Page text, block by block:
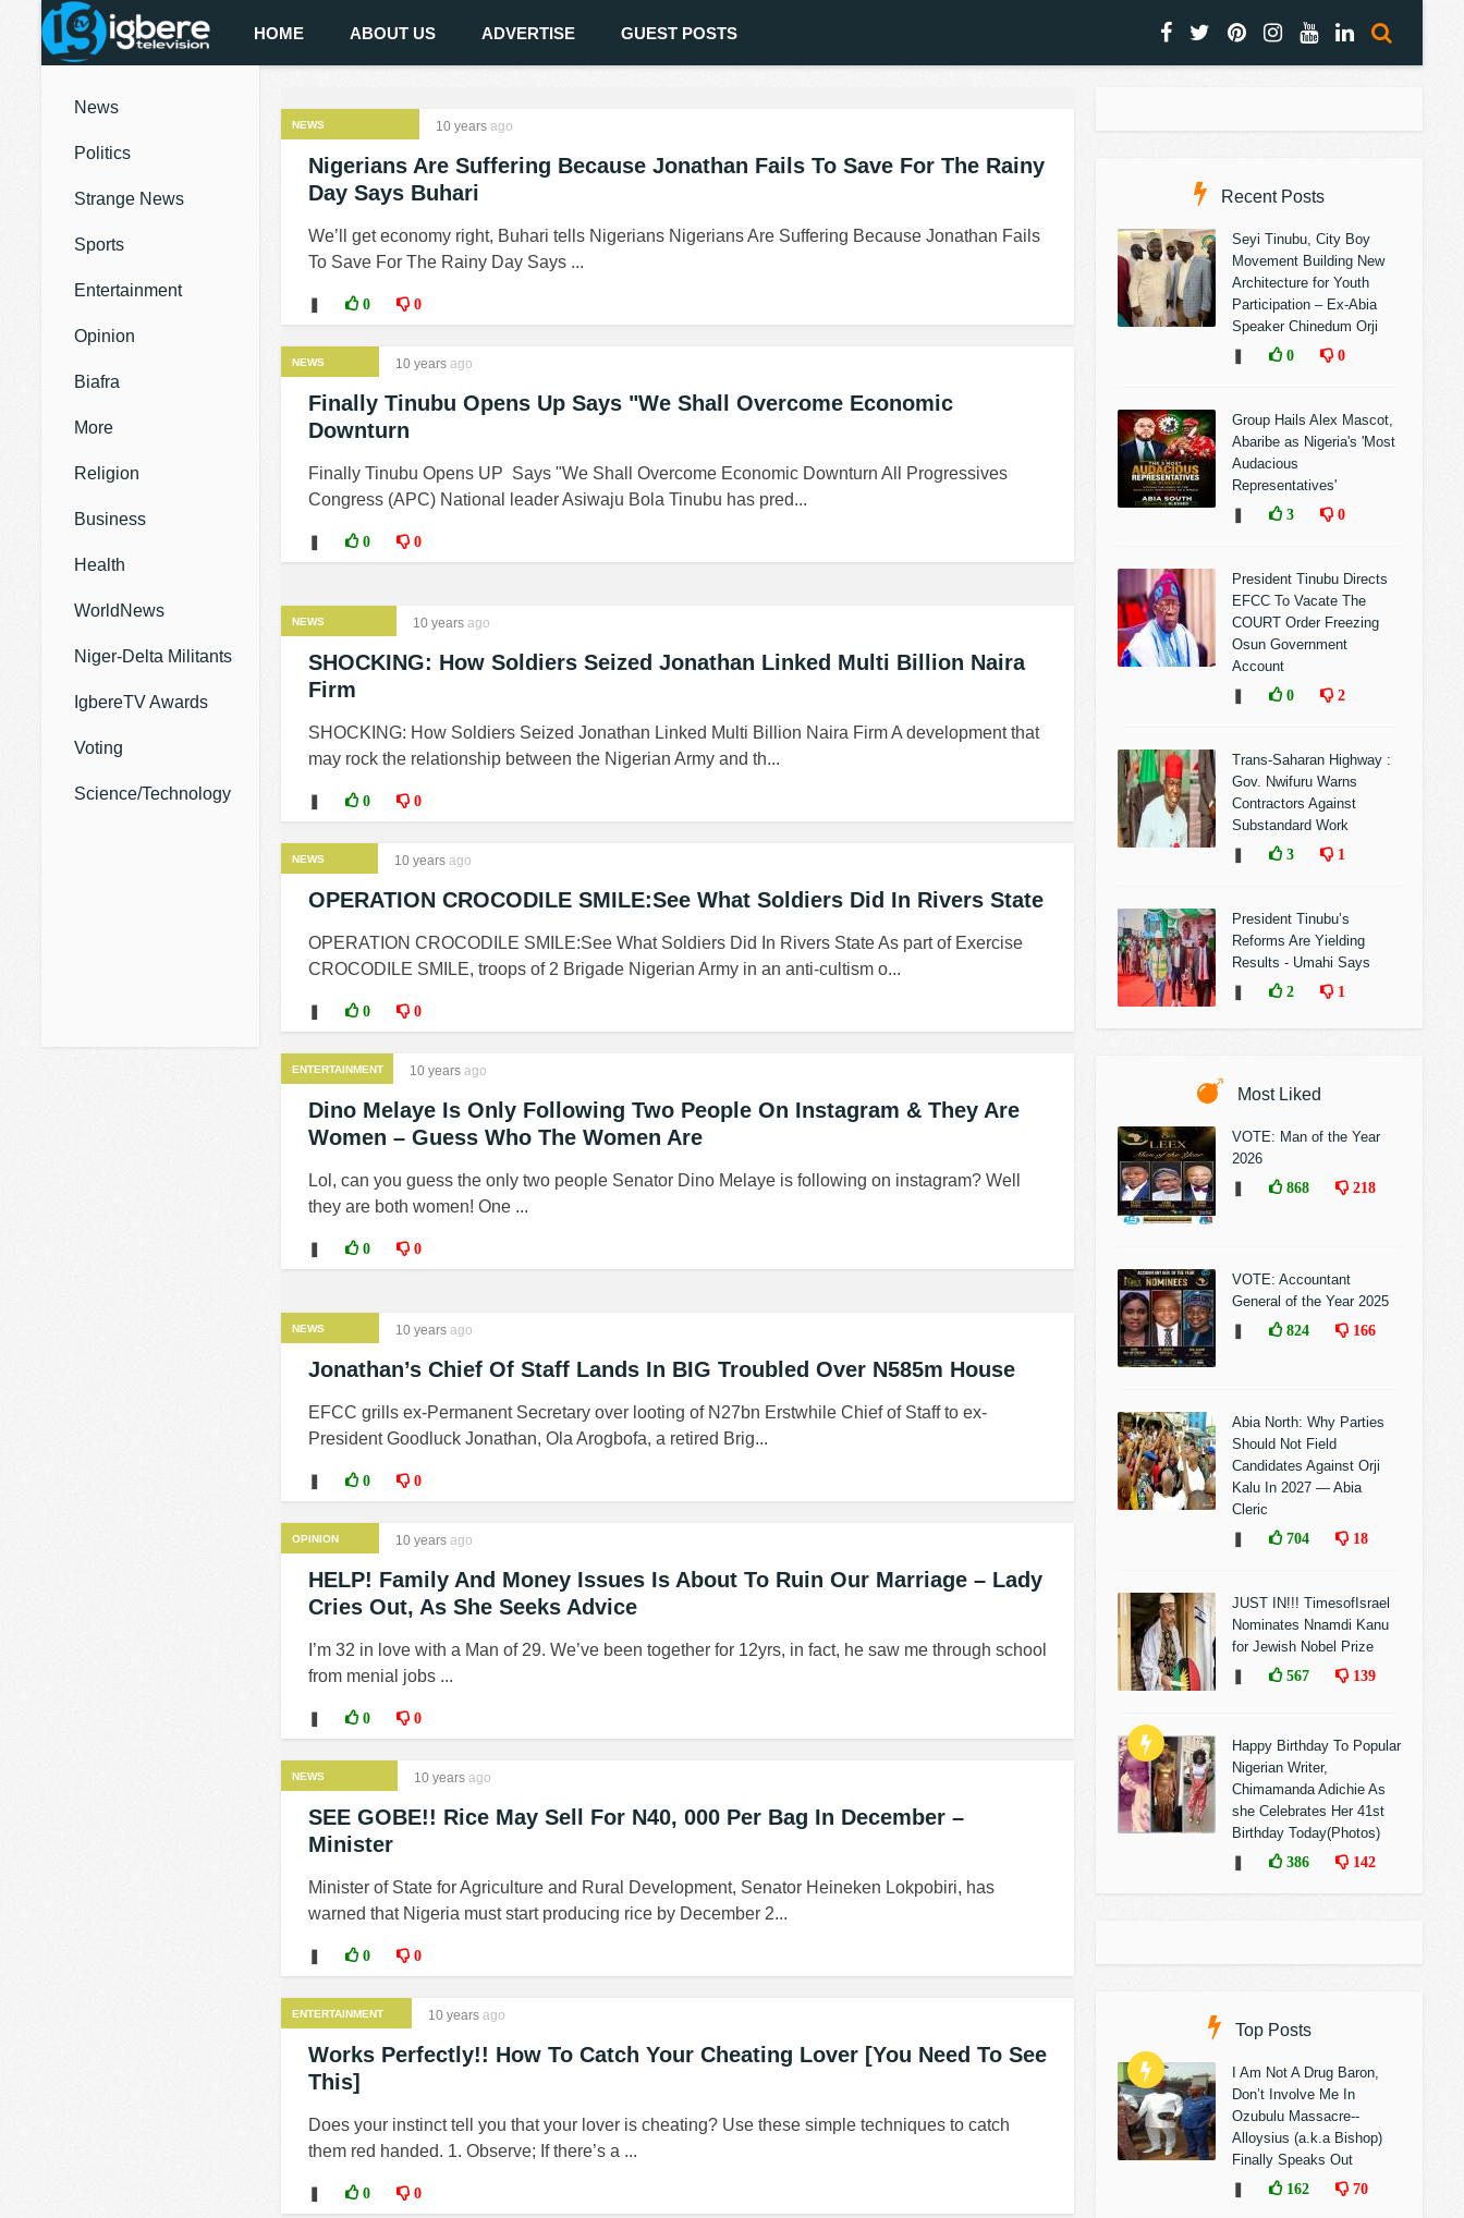
HOME ABOUT US ADVERTISE GUEST POSTS
News
Politics
Strange News
Sports
Entertainment
Opinion
Biafra
More
Religion
Business
Health
WorldNews
Niger-Delta Militants
IgbereTV Awards
Voting
Science/Technology
NEWS 10 years ago
Nigerians Are Suffering Because Jonathan Fails To Save For The Rainy
Day Says Buhari
We’ll get economy right, Buhari tells Nigerians Nigerians Are Suffering Because Jonathan Fails
To Save For The Rainy Day Says ...
0 0
NEWS 10 years ago
Finally Tinubu Opens Up Says "We Shall Overcome Economic
Downturn
Finally Tinubu Opens UP Says "We Shall Overcome Economic Downturn All Progressives
Congress (APC) National leader Asiwaju Bola Tinubu has pred...
0 0
NEWS 10 years ago
SHOCKING: How Soldiers Seized Jonathan Linked Multi Billion Naira
Firm
SHOCKING: How Soldiers Seized Jonathan Linked Multi Billion Naira Firm A development that
may rock the relationship between the Nigerian Army and th...
0 0
NEWS 10 years ago
OPERATION CROCODILE SMILE:See What Soldiers Did In Rivers State
OPERATION CROCODILE SMILE:See What Soldiers Did In Rivers State As part of Exercise
CROCODILE SMILE, troops of 2 Brigade Nigerian Army in an anti-cultism o...
0 0
ENTERTAINMENT 10 years ago
Dino Melaye Is Only Following Two People On Instagram & They Are
Women – Guess Who The Women Are
Lol, can you guess the only two people Senator Dino Melaye is following on instagram? Well
they are both women! One ...
0 0
NEWS 10 years ago
Jonathan’s Chief Of Staff Lands In BIG Troubled Over N585m House
EFCC grills ex-Permanent Secretary over looting of N27bn Erstwhile Chief of Staff to ex-
President Goodluck Jonathan, Ola Arogbofa, a retired Brig...
0 0
OPINION 10 years ago
HELP! Family And Money Issues Is About To Ruin Our Marriage – Lady
Cries Out, As She Seeks Advice
I’m 32 in love with a Man of 29. We’ve been together for 12yrs, in fact, he saw me through school
from menial jobs ...
0 0
NEWS 10 years ago
SEE GOBE!! Rice May Sell For N40, 000 Per Bag In December –
Minister
Minister of State for Agriculture and Rural Development, Senator Heineken Lokpobiri, has
warned that Nigeria must start producing rice by December 2...
0 0
ENTERTAINMENT 10 years ago
Works Perfectly!! How To Catch Your Cheating Lover [You Need To See
This]
Does your instinct tell you that your lover is cheating? Use these simple techniques to catch
them red handed. 1. Observe; If there’s a ...
0 0
Recent Posts
Seyi Tinubu, City Boy
Movement Building New
Architecture for Youth
Participation – Ex-Abia
Speaker Chinedum Orji
0 0
Group Hails Alex Mascot,
Abaribe as Nigeria's 'Most
Audacious
Representatives'
3 0
President Tinubu Directs
EFCC To Vacate The
COURT Order Freezing
Osun Government
Account
0 2
Trans-Saharan Highway :
Gov. Nwifuru Warns
Contractors Against
Substandard Work
3 1
President Tinubu’s
Reforms Are Yielding
Results - Umahi Says
2 1
Most Liked
VOTE: Man of the Year
2026
868 218
VOTE: Accountant
General of the Year 2025
824 166
Abia North: Why Parties
Should Not Field
Candidates Against Orji
Kalu In 2027 — Abia
Cleric
704 18
JUST IN!!! TimesofIsrael
Nominates Nnamdi Kanu
for Jewish Nobel Prize
567 139
Happy Birthday To Popular
Nigerian Writer,
Chimamanda Adichie As
she Celebrates Her 41st
Birthday Today(Photos)
386 142
Top Posts
I Am Not A Drug Baron,
Don’t Involve Me In
Ozubulu Massacre--
Alloysius (a.k.a Bishop)
Finally Speaks Out
162 70